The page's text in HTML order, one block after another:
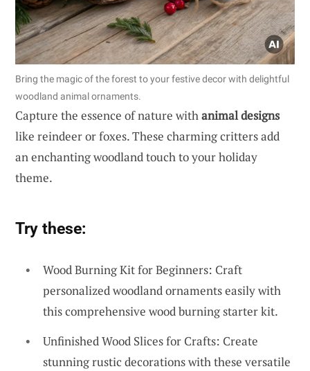
Bring the magic of the forest to your festive decor with delightful
woodland animal ornaments.
Capture the essence of nature withanimal designs
like reindeer or foxes. These charming critters add
an enchanting woodland touch to your holiday
theme.
Try these:
Wood Burning Kit for Beginners: Craft
personalized woodland ornaments easily with
this comprehensive wood burning starter kit.
Unfinished Wood Slices for Crafts: Create
stunning rustic decorations with these versatile